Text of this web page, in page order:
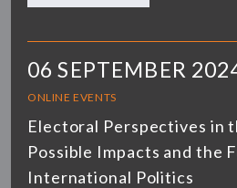
06 SEPTEMBER
ONLINE EVENTS
Electoral Perspectives in
Possible Impacts and the
International Politics